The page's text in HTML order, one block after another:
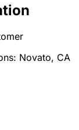
Novato, CA